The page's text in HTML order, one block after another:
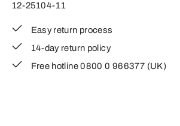
12-25104-11
Easy return process
14-day return policy
Free hotline 0800 0 966377 (UK)